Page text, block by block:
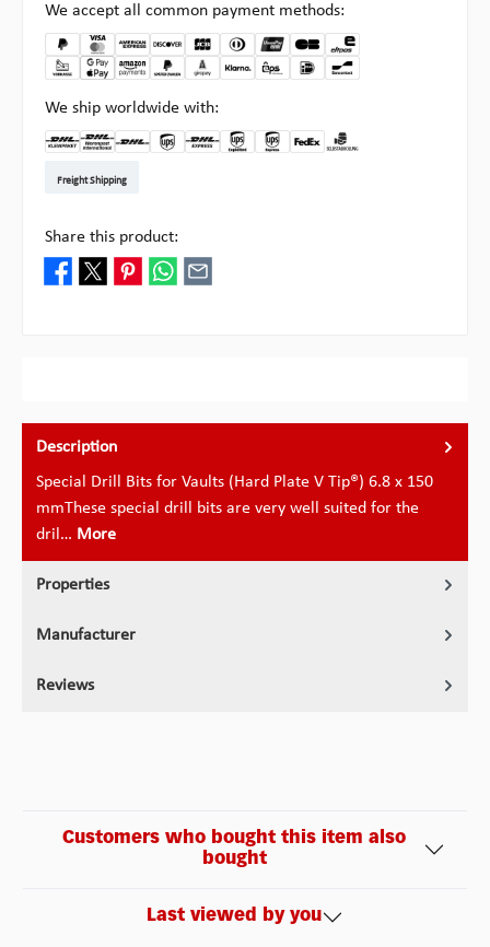
We accept all common payment methods:
We ship worldwide with:
Freight Shipping
Share this product:
Description
Special Drill Bits for Vaults (Hard Plate V Tip®) 6.8 x 150
mmThese special drill bits are very well suited for the
dril… More
Properties
Manufacturer
Reviews
Customers who bought this item also
bought
Last viewed by you